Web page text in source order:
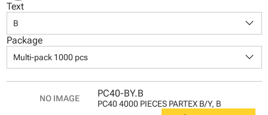
Text
B keyboard_arrow_down
Package
Multi-pack 1000 pcs keyboard_arrow_down
PC40-BY.B
PC40 4000 PIECES PARTEX B/Y, B